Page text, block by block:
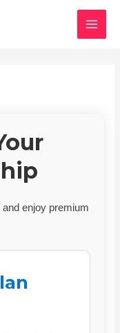
enjoy premium